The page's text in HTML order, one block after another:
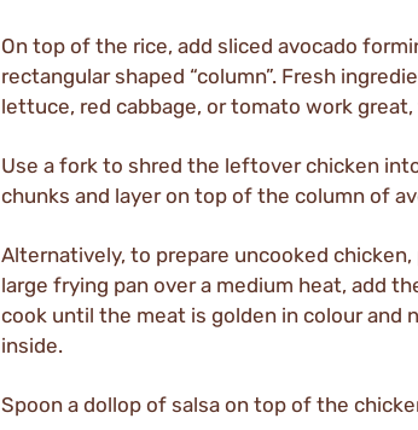
On top of the rice, add sliced avocado
rectangular shaped “column”. Fresh
lettuce, red cabbage, or tomato work
Use a fork to shred the leftover chicken
chunks and layer on top of the column of
Alternatively, to prepare uncooked chicken,
large frying pan over a medium heat, add
cook until the meat is golden in colour and
inside.
Spoon a dollop of salsa on top of the